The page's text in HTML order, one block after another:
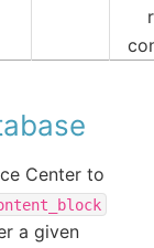
Center to
a given